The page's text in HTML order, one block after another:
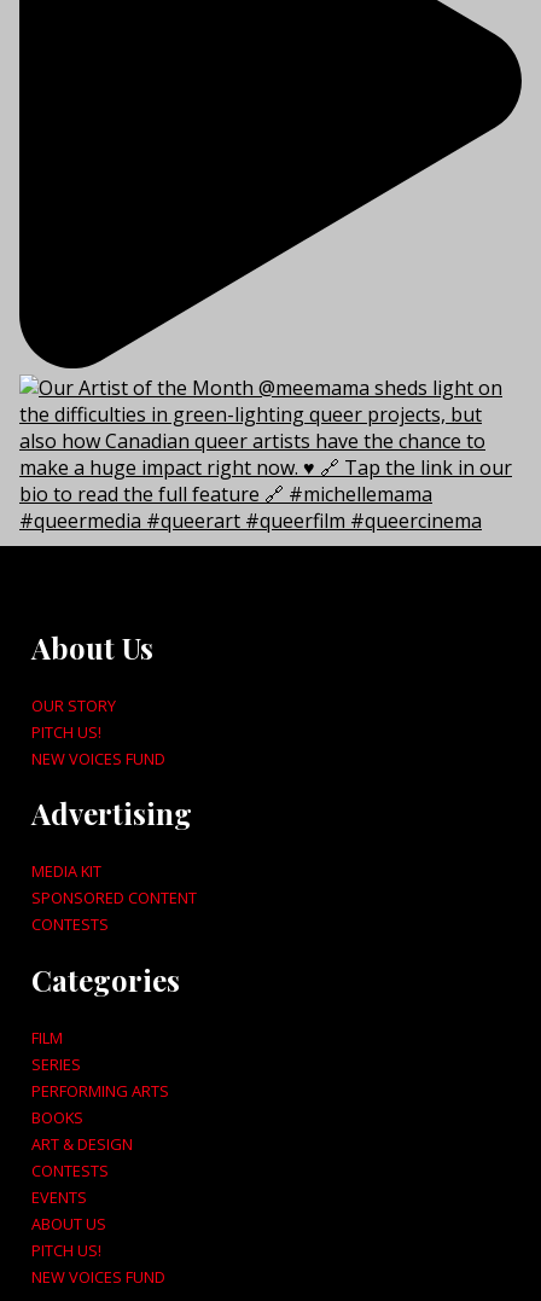
About Us
OUR STORY
PITCH US!
NEW VOICES FUND
Advertising
MEDIA KIT
SPONSORED CONTENT
CONTESTS
Categories
FILM
SERIES
PERFORMING ARTS
BOOKS
ART & DESIGN
CONTESTS
EVENTS
ABOUT US
PITCH US!
NEW VOICES FUND